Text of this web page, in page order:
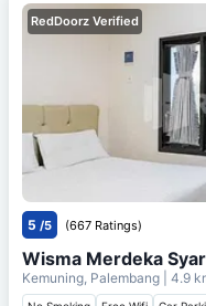
RedDoorz Verified
5 /5 (667 Ratings)
Wisma Merdeka
Kemuning, Palembang | 4.9